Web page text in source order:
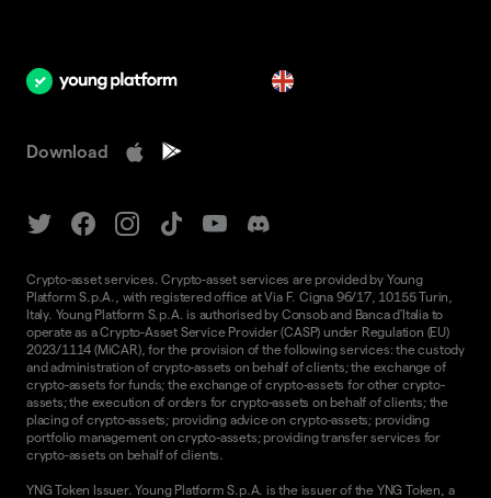
Download
Crypto-asset services. Crypto-asset services are provided by Young
Platform S.p.A., with registered office at Via F. Cigna 96/17, 10155 Turin,
Italy. Young Platform S.p.A. is authorised by Consob and Banca d'Italia to
operate as a Crypto-Asset Service Provider (CASP) under Regulation (EU)
2023/1114 (MiCAR), for the provision of the following services: the custody
and administration of crypto-assets on behalf of clients; the exchange of
crypto-assets for funds; the exchange of crypto-assets for other crypto-
assets; the execution of orders for crypto-assets on behalf of clients; the
placing of crypto-assets; providing advice on crypto-assets; providing
portfolio management on crypto-assets; providing transfer services for
crypto-assets on behalf of clients.
YNG Token Issuer. Young Platform S.p.A. is the issuer of the YNG Token, a